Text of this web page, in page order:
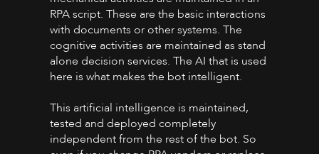
RPA script. These are the basic interactions
with documents or other systems. The
cognitive activities are maintained as stand
alone decision services. The AI that is used
here is what makes the bot intelligent.
This artificial intelligence is maintained,
tested and deployed completely
independent from the rest of the bot. So